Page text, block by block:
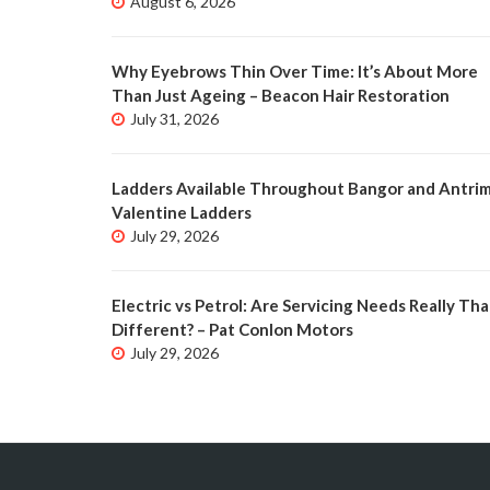
Why Eyebrows Thin Over Time: It’s About More
Than Just Ageing – Beacon Hair Restoration
July 31, 2026
Ladders Available Throughout Bangor and
Valentine Ladders
July 29, 2026
Electric vs Petrol: Are Servicing Needs Really
Different? – Pat Conlon Motors
July 29, 2026